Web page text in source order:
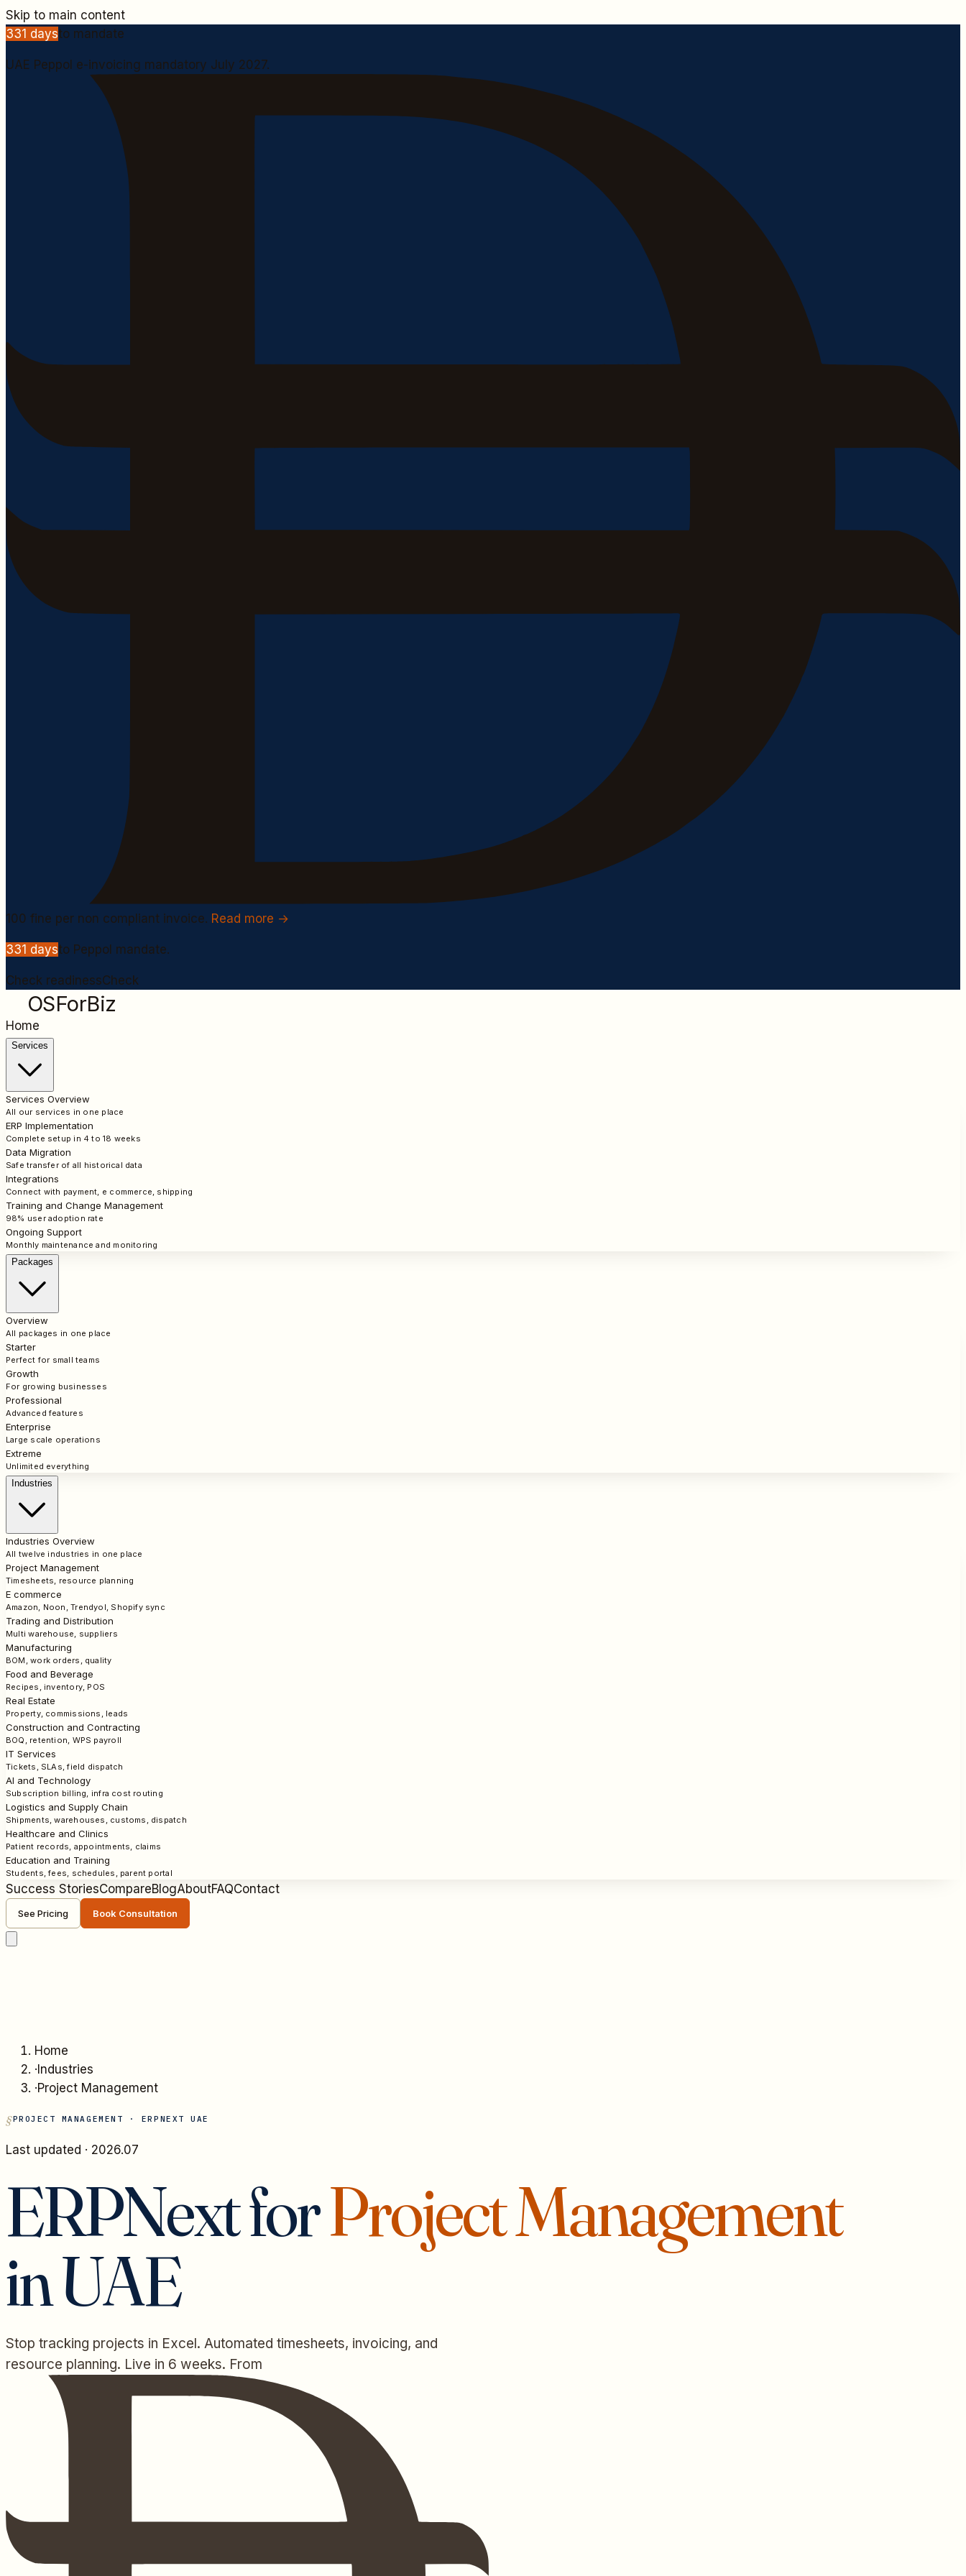
Skip to main content
331 daysto mandate
UAE Peppol e-invoicing mandatory July 2027.
100 fine per non compliant invoice. Read more →
331 daysto Peppol mandate.
Check readinessCheck
OSForBiz
Home
Services
Services Overview
All our services in one place
ERP Implementation
Complete setup in 4 to 18 weeks
Data Migration
Safe transfer of all historical data
Integrations
Connect with payment, e commerce, shipping
Training and Change Management
98% user adoption rate
Ongoing Support
Monthly maintenance and monitoring
Packages
Overview
All packages in one place
Starter
Perfect for small teams
Growth
For growing businesses
Professional
Advanced features
Enterprise
Large scale operations
Extreme
Unlimited everything
Industries
Industries Overview
All twelve industries in one place
Project Management
Timesheets, resource planning
E commerce
Amazon, Noon, Trendyol, Shopify sync
Trading and Distribution
Multi warehouse, suppliers
Manufacturing
BOM, work orders, quality
Food and Beverage
Recipes, inventory, POS
Real Estate
Property, commissions, leads
Construction and Contracting
BOQ, retention, WPS payroll
IT Services
Tickets, SLAs, field dispatch
AI and Technology
Subscription billing, infra cost routing
Logistics and Supply Chain
Shipments, warehouses, customs, dispatch
Healthcare and Clinics
Patient records, appointments, claims
Education and Training
Students, fees, schedules, parent portal
Success StoriesCompareBlogAboutFAQContact
See Pricing Book Consultation
Home
· Industries
·Project Management
PROJECT MANAGEMENT · ERPNEXT UAE
Last updated · 2026.07
ERPNext forProject Management
in UAE
Stop tracking projects in Excel. Automated timesheets, invoicing, and
resource planning. Live in 6 weeks. From